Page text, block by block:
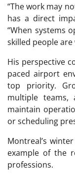
“The work may
has a direct
“When systems
skilled people
His perspective
paced airport
top priority.
multiple teams,
maintain
or scheduling
Montreal’s
example of the
professions.